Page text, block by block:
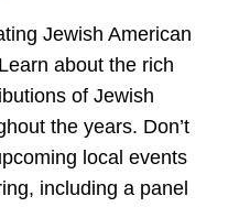
Jewish American
about the rich
of Jewish
the years. Don’t
local events
including a panel